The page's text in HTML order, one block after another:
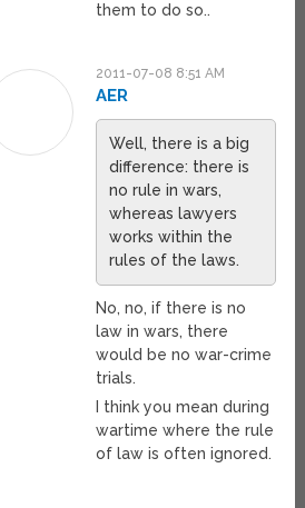
them to do so..
2011-07-08 8:51 AM
AER
Well, there is a big
difference: there is
no rule in wars,
whereas lawyers
works within the
rules of the laws.
No, no, if there is no
law in wars, there
would be no war-crime
trials.
I think you mean during
wartime where the rule
of law is often ignored.